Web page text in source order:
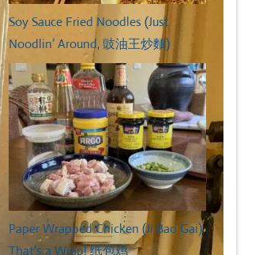
Soy Sauce Fried Noodles (Just
Noodlin’ Around, 豉油王炒麵)
Paper Wrapped Chicken (Ji Bao Gai)
That’s a Wrap! 纸包鸡